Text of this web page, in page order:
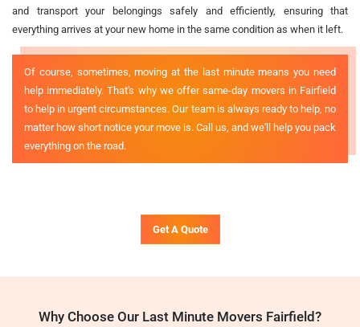
and transport your belongings safely and efficiently, ensuring that
everything arrives at your new home in the same condition as when it left.
Of course, sometimes, moving at the last minute means you need
help immediately. That's why we offer same-day movers in Fairfield
to help in urgent circumstances. Our team is always ready to help, no
matter how short notice your move is. Call us, and we'll help you pack
everything on the road.
Get A Quote
Why Choose Our Last Minute Movers Fairfield?